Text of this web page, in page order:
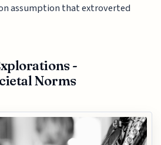
assumption that extroverted
-
Norms